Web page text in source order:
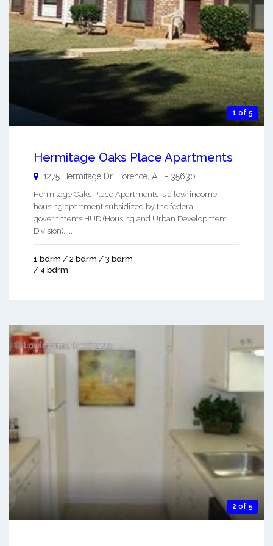
1 of 5
Hermitage Oaks Place Apartments
1275 Hermitage Dr Florence AL - 35630
Hermitage Oaks Place Apartments is a low-income
housing apartment subsidized by the federal
governments HUD (Housing and Urban Development
Division). ...
1 bdrm / 2 bdrm / 3 bdrm
/ 4 bdrm
2 of 5